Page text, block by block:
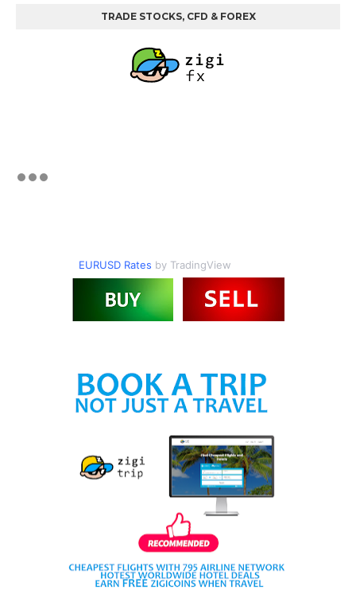
TRADE STOCKS, CFD & FOREX
EURUSD Rates by TradingView